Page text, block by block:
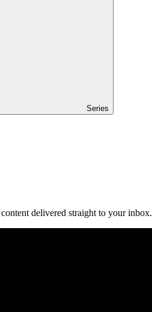
Series
delivered straight to your inbox.